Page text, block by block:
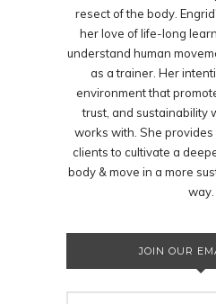
resect of the body.
her love of life-long
understand human
as a trainer. Her
environment that
trust, and sustainability
works with. She
clients to cultivate a
body & move in a more
way.
JOIN OUR